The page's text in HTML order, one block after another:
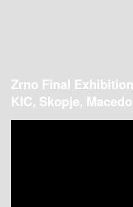
Zrno Final
KIC, Skopje,